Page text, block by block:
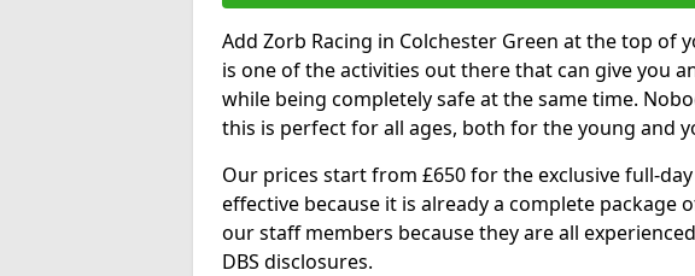
Add Zorb Racing in Colchester Green at the top of
is one of the activities out there that can give you
while being completely safe at the same time.
this is perfect for all ages, both for the young and
Our prices start from £650 for the exclusive full-
effective because it is already a complete package
our staff members because they are all
DBS disclosures.